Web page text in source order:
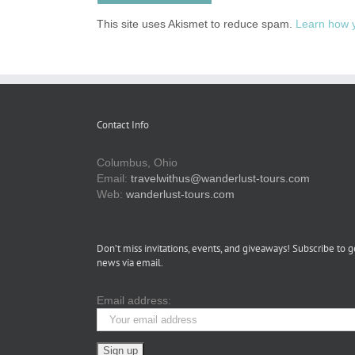
This site uses Akismet to reduce spam. Learn how
Contact Info
Columbus, Ohio
Email: travelwithus@wanderlust-tours.com
Web: wanderlust-tours.com
Don’t miss invitations, events, and giveaways! Subscribe to
news via email.
Email address: